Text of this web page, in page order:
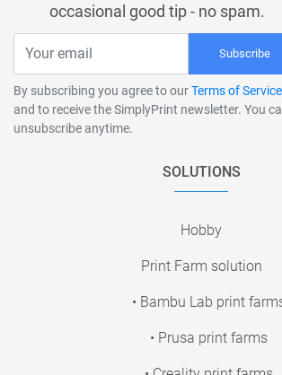
occasional good tip - no spam.
Subscribe
By subscribing you agree to ourTerms of Service
and to receive the SimplyPrint newsletter. You
unsubscribe anytime.
SOLUTIONS
Hobby
Print Farm solution
• Bambu Lab print
• Prusa print farms